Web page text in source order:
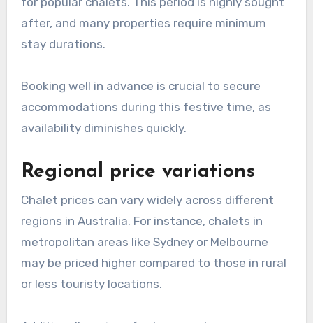
after, and many properties require minimum
stay durations.
Booking well in advance is crucial to secure
accommodations during this festive time, as
availability diminishes quickly.
Regional price variations
Chalet prices can vary widely across different
regions in Australia. For instance, chalets in
metropolitan areas like Sydney or Melbourne
may be priced higher compared to those in rural
or less touristy locations.